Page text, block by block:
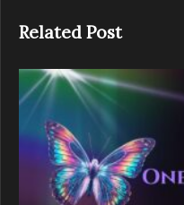
Related Post